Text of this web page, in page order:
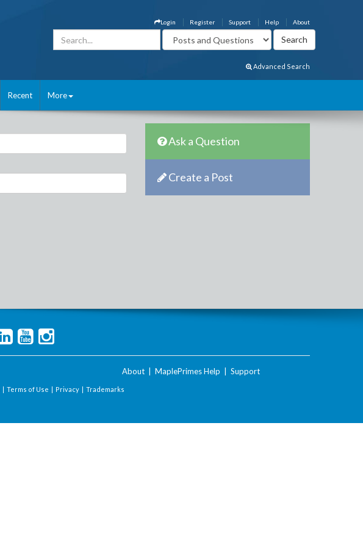
About
Help
Support
Register
Login
Advanced Search
Recent More
Ask a Question
Create a Post
About MaplePrimes Help Support
| Terms of Use | Privacy | Trademarks